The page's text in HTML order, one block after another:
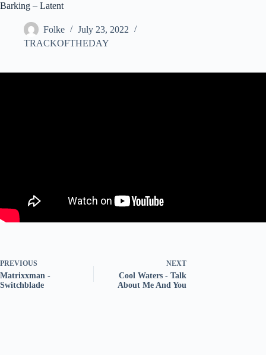
Barking – Latent
Folke
July 23, 2022
TRACKOFTHEDAY
PREVIOUS
Matrixxman -
Switchblade
NEXT
Cool Waters - Talk
About Me And You